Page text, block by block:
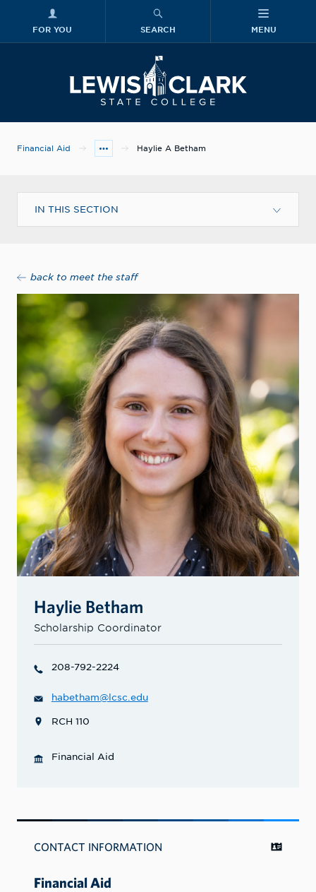
FOR YOU SEARCH MENU
Financial Aid Haylie A Betham
IN THIS SECTION
back to meet the staff
Haylie Betham
Scholarship Coordinator
208-792-2224
habetham@lcsc.edu
RCH 110
Financial Aid
CONTACT INFORMATION
Financial Aid